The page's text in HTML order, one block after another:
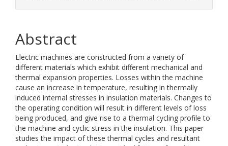
Abstract
Electric machines are constructed from a variety of
different materials which exhibit different mechanical and
thermal expansion properties. Losses within the machine
cause an increase in temperature, resulting in thermally
induced internal stresses in insulation materials. Changes to
the operating condition will result in different levels of loss
being produced, and give rise to a thermal cycling profile to
the machine and cyclic stress in the insulation. This paper
studies the impact of these thermal cycles and resultant